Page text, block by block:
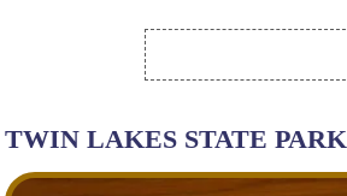
TWIN LAKES STATE PARK